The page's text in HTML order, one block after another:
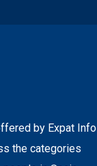
by Expat Info
the categories